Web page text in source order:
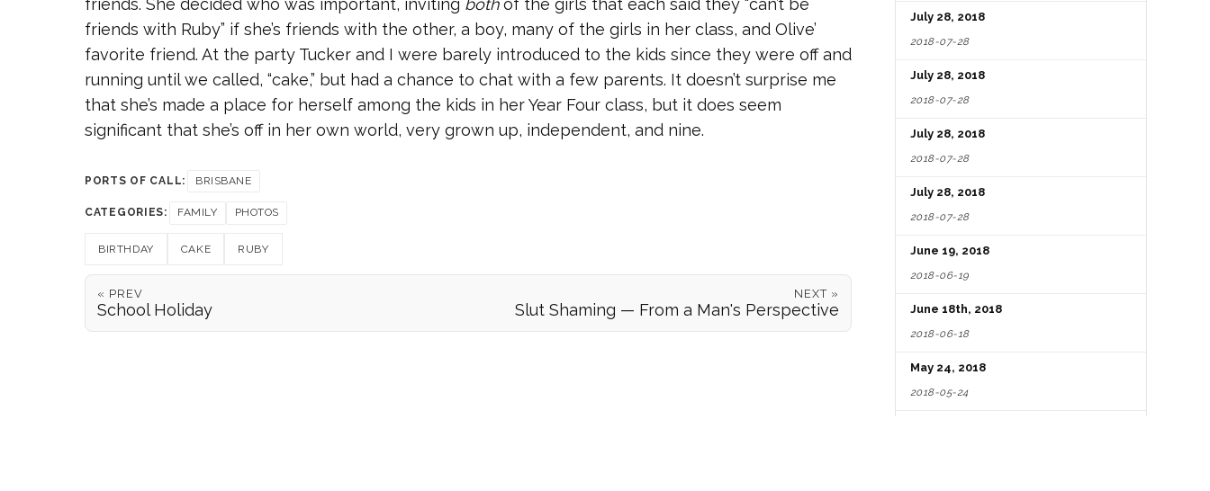
friends with Ruby” if she’s friends with the other, a boy, many of the girls in her class, and Olive’
favorite friend. At the party Tucker and I were barely introduced to the kids since they were off and
running until we called, “cake,” but had a chance to chat with a few parents. It doesn’t surprise me
that she’s made a place for herself among the kids in her Year Four class, but it does seem
significant that she’s off in her own world, very grown up, independent, and nine.
PORTS OF CALL: BRISBANE
CATEGORIES: FAMILY PHOTOS
BIRTHDAY CAKE RUBY
« PREV
School Holiday
NEXT »
Slut Shaming — From a Man's Perspective
July 28, 2018
2018-07-28
July 28, 2018
2018-07-28
July 28, 2018
2018-07-28
July 28, 2018
2018-07-28
June 19, 2018
2018-06-19
June 18th, 2018
2018-06-18
May 24, 2018
2018-05-24